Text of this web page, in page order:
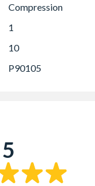
Compression
1
10
P90105
5